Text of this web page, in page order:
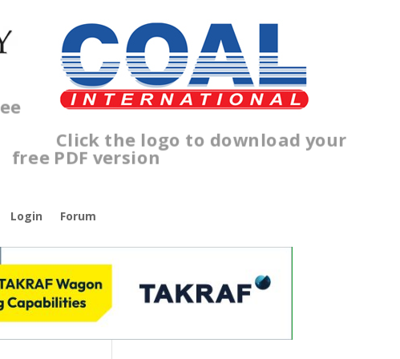
Click the logo to download your
free PDF version
Login
Forum